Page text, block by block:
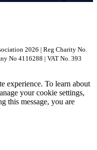
2026 | Reg Charity No.
No 4116288 | VAT No. 393
experience. To learn about
your cookie settings,
this message, you are